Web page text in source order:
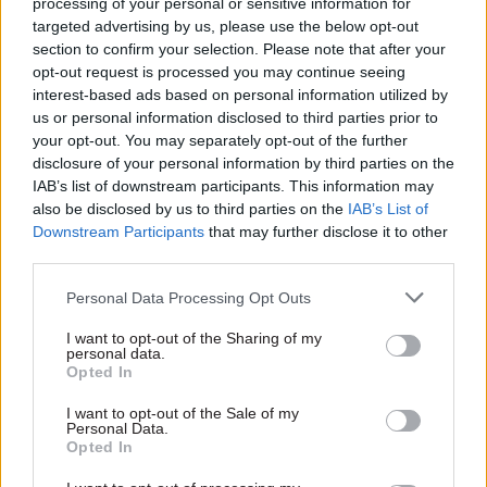
targeted advertising by us, please use the below opt-out
section to confirm your selection. Please note that after your
opt-out request is processed you may continue seeing
interest-based ads based on personal information utilized by
us or personal information disclosed to third parties prior to
your opt-out. You may separately opt-out of the further
disclosure of your personal information by third parties on the
IAB’s list of downstream participants. This information may
also be disclosed by us to third parties on the IAB’s List of
Downstream Participants that may further disclose it to other
Personal Data Processing Opt Outs
I want to opt-out of the Sharing of my
personal data.
Opted In
I want to opt-out of the Sale of my
Personal Data.
Opted In
11 May Statistics
Public sector AI
productivity claims
'require more robust
evidence'
Paper picks out "recurring
weaknesses" in AI evidence-
08 May Statistics
ONS appoints
Barclays chief data
officer as new DG
Luke Ashton named director
general for digital, data and
technology at the statistics